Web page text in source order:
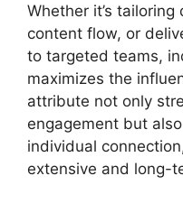
Whether it’s
content flow, or
to targeted teams,
maximizes the
attribute not only
engagement but
individual
extensive and long-